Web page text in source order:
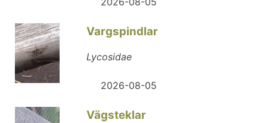
Vargspindlar
Lycosidae
2026-08-05
Vägsteklar